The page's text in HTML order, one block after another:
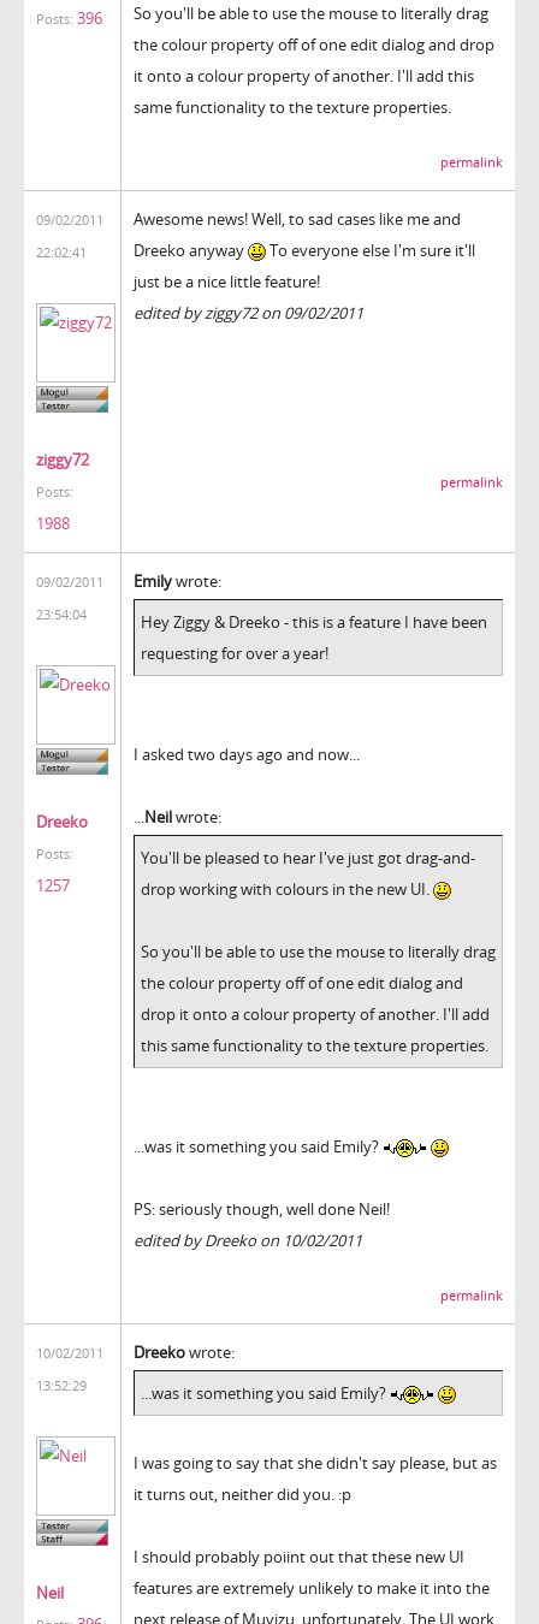
Posts: 396
So you'll be able to use the mouse to literally drag
the colour property off of one edit dialog and drop
it onto a colour property of another. I'll add this
same functionality to the texture properties.
permalink
09/02/2011
22:02:41
ziggy72
Posts:
1988
Awesome news! Well, to sad cases like me and
Dreeko anyway
To everyone else I'm sure it'll
just be a nice little feature!
edited by ziggy72 on 09/02/2011
permalink
09/02/2011
23:54:04
Dreeko
Posts:
1257
Emilywrote:
Hey Ziggy & Dreeko - this is a feature I have been
requesting for over a year!
I asked two days ago and now...
...Neilwrote:
You'll be pleased to hear I've just got drag-and-
drop working with colours in the new UI.
So you'll be able to use the mouse to literally drag
the colour property off of one edit dialog and
drop it onto a colour property of another. I'll add
this same functionality to the texture properties.
...was it something you said Emily?
PS: seriously though, well done Neil!
edited by Dreeko on 10/02/2011
permalink
10/02/2011
13:52:29
Neil
Dreekowrote:
...was it something you said Emily?
I was going to say that she didn't say please, but as
it turns out, neither did you. :p
I should probably poiint out that these new UI
features are extremely unlikely to make it into the
next release of Muvizu, unfortunately. The UI work